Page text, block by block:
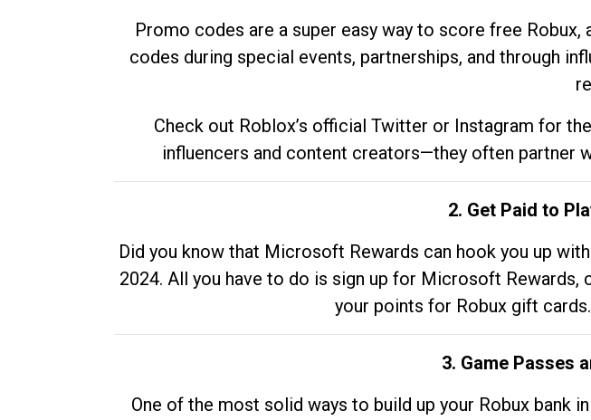
Promo codes are a super easy way to score free
codes during special events, partnerships, and through
Check out Roblox’s official Twitter or Instagram for
influencers and content creators—they often partner
2. Get Paid to
Did you know that Microsoft Rewards can hook you up
2024. All you have to do is sign up for Microsoft
your points for Robux gift
3. Game Passes
One of the most solid ways to build up your Robux bank